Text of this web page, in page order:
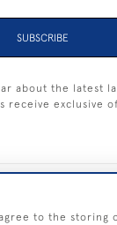
SUBSCRIBE
about the latest
receive exclusive
to the storing